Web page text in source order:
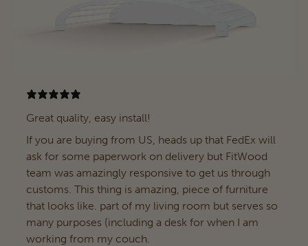
Great quality, easy install!
If you are buying from US, heads up that FedEx will
ask for some paperwork on delivery but FitWood
team was amazingly responsive to get us through
customs. This thing is amazing, piece of furniture
that looks like. part of my living room but serves so
many purposes (including a desk for when I am
working from my couch.